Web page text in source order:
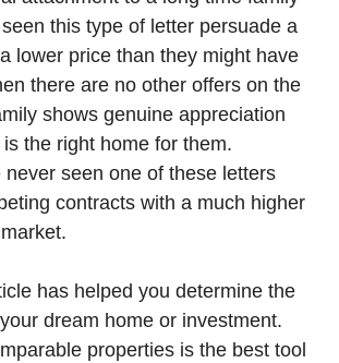
this type of letter persuade a
lower price than they might have
there are no other offers on the
shows genuine appreciation
the right home for them.
never seen one of these letters
contracts with a much higher
has helped you determine the
dream home or investment.
properties is the best tool